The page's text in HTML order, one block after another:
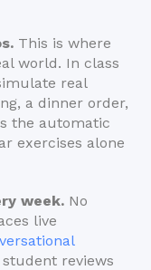
This is where
world. In class
real
a dinner order,
the automatic
exercises alone
week. No
live
reviews